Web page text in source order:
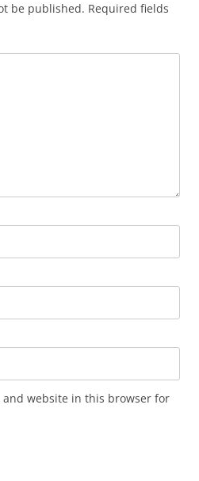
be published. Required fields
and website in this browser for